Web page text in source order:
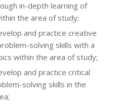
in-depth learning of
the area of study;
and practice creative
solving skills with a
within the area of study;
and practice critical
solving skills in the